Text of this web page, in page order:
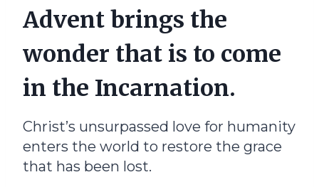
Advent brings the
wonder that is to come
in the Incarnation.
Christ’s unsurpassed love for humanity
enters the world to restore the grace
that has been lost.